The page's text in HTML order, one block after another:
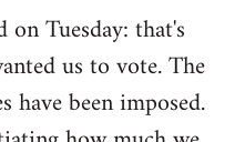
Tuesday: that's
us to vote. The
have been imposed.